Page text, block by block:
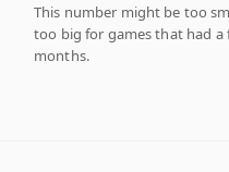
This number might be too
too big for games that had a
months.